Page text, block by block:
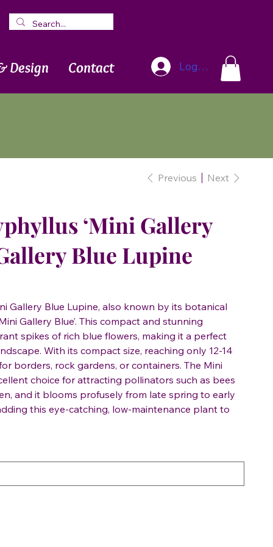
Design Contact Log In
Previous Next
‘Mini Gallery
Blue Lupine
Gallery Blue Lupine, also known by its botanical
Gallery Blue’. This compact and stunning
spikes of rich blue flowers, making it a perfect
With its compact size, reaching only 12-14
borders, rock gardens, or containers. The Mini
choice for attracting pollinators such as bees
and it blooms profusely from late spring to early
this eye-catching, low-maintenance plant to